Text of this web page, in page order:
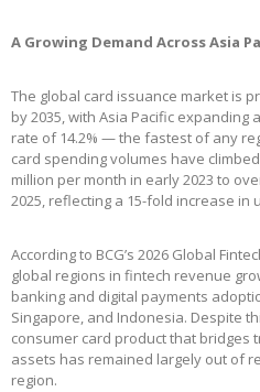
A Growing Demand Across Asia
The global card issuance market is
by 2035, with Asia Pacific
rate of 14.2% — the fastest of any
card spending volumes have
million per month in early 2023 to
2025, reflecting a 15-fold increase in
According to BCG’s 2026 Global
global regions in fintech revenue
banking and digital payments
Singapore, and Indonesia. Despite
consumer card product that bridges
assets has remained largely out of
region.